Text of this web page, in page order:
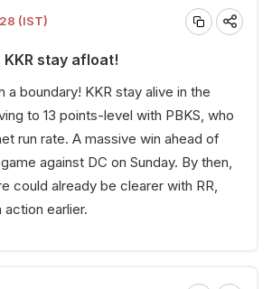
(IST)
KKR stay afloat!
a boundary! KKR stay alive in the
to 13 points-level with PBKS, who
run rate. A massive win ahead of
against DC on Sunday. By then,
could already be clearer with RR,
action earlier.